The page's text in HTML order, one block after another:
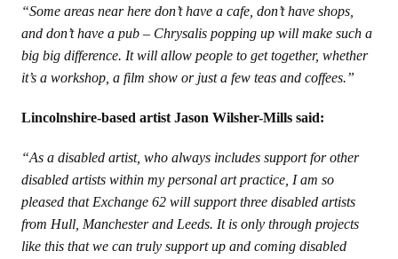
“Some areas near here don’t have a cafe, don’t have shops,
and don’t have a pub – Chrysalis popping up will make such a
big big difference. It will allow people to get together, whether
it’s a workshop, a film show or just a few teas and coffees.”
Lincolnshire-based artist Jason Wilsher-Mills said:
“As a disabled artist, who always includes support for other
disabled artists within my personal art practice, I am so
pleased that Exchange 62 will support three disabled artists
from Hull, Manchester and Leeds. It is only through projects
like this that we can truly support up and coming disabled